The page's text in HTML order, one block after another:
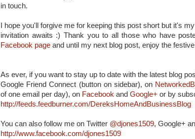
in touch.
I hope you'll forgive me for keeping this post short but it's
invitation awaits :) Thank you to all those who have
Facebook page and until my next blog post, enjoy the
As ever, if you want to stay up to date with the latest blog
Google Friend Connect (button on sidebar), on
of one email per day), on Facebook and Google+ or by
http://feeds.feedburner.com/DereksHomeAndBusinessBlog
You can also follow me on Twitter @djones1509, Google+
http://www.facebook.com/djones1509